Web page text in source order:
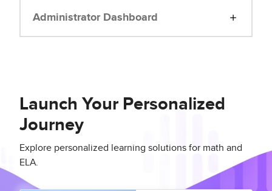
Administrator Dashboard
Launch Your Personalized
Journey
Explore personalized learning solutions for math and
ELA.